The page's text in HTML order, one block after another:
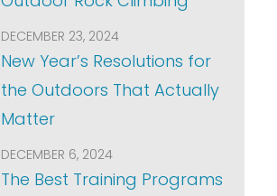
DECEMBER 23, 2024
New Year’s Resolutions for
the Outdoors That Actually
Matter
DECEMBER 6, 2024
The Best Training Programs